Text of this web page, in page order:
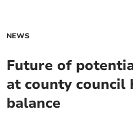
NEWS
Future of
at county council
balance